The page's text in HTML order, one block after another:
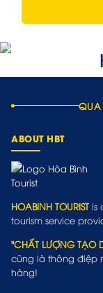
ABOUT HBT
HOABINH TOURIST is
tourism service
"CHẤT LƯỢNG TẠO
cũng là thông điệp
hàng!